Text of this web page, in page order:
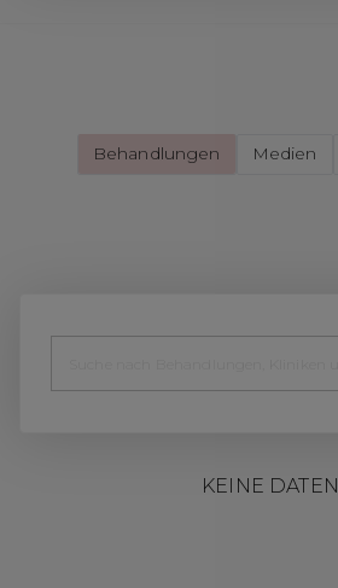
Behandlungen Medien
KEINE DATEN